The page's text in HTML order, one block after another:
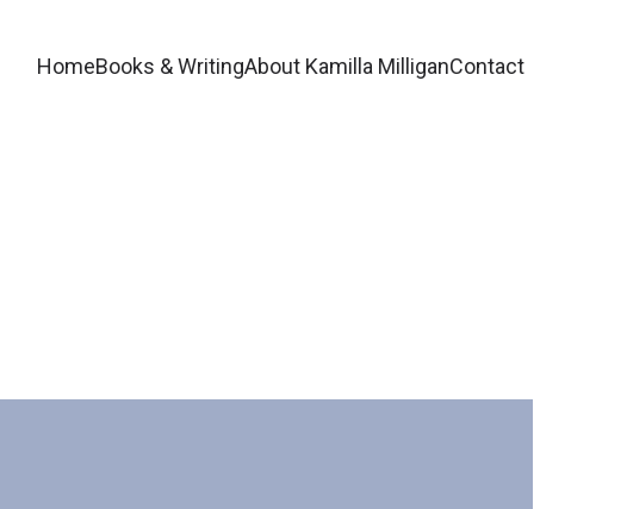
HomeBooks & WritingAbout Kamilla MilliganContact